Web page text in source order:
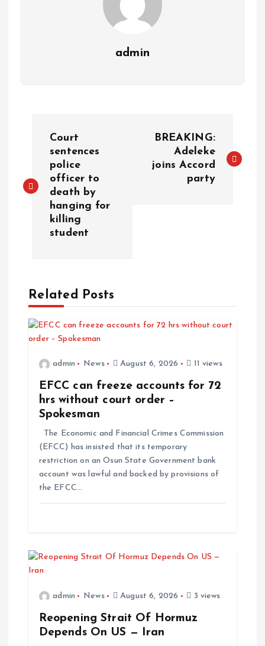
admin
Court
sentences
police
officer to
death by
hanging for
killing
student
BREAKING:
Adeleke
joins Accord
party
Related Posts
admin News August 6, 2026 11 views
EFCC can freeze accounts for 72
hrs without court order –
Spokesman
The Economic and Financial Crimes Commission
(EFCC) has insisted that its temporary
restriction on an Osun State Government bank
account was lawful and backed by provisions of
the EFCC…
admin News August 6, 2026 3 views
Reopening Strait Of Hormuz
Depends On US — Iran